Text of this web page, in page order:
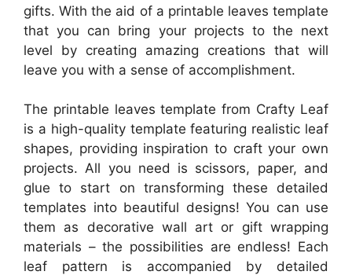
gifts. With the aid of a printable leaves template
that you can bring your projects to the next
level by creating amazing creations that will
leave you with a sense of accomplishment.
The printable leaves template from Crafty Leaf
is a high-quality template featuring realistic leaf
shapes, providing inspiration to craft your own
projects. All you need is scissors, paper, and
glue to start on transforming these detailed
templates into beautiful designs! You can use
them as decorative wall art or gift wrapping
materials – the possibilities are endless! Each
leaf pattern is accompanied by detailed